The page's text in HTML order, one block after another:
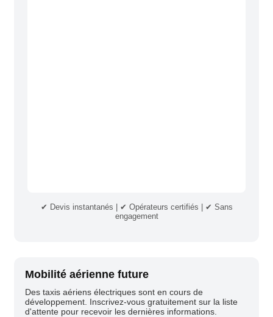
✔ Devis instantanés | ✔ Opérateurs certifiés | ✔ Sans
engagement
Mobilité aérienne future
Des taxis aériens électriques sont en cours de
développement. Inscrivez-vous gratuitement sur la liste
d'attente pour recevoir les dernières informations.